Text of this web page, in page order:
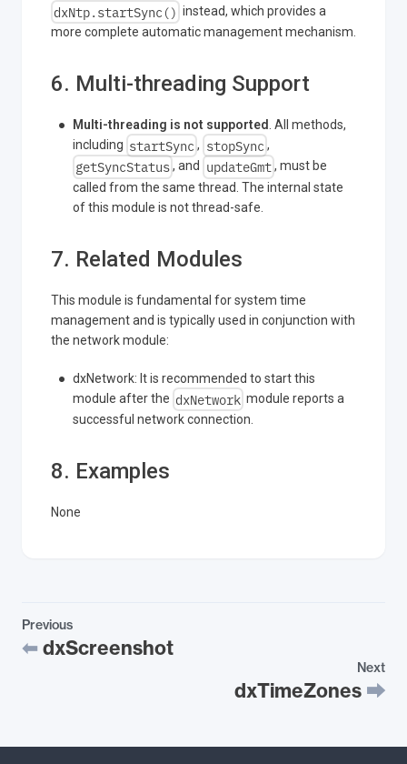
dxNtp.startSync() instead, which provides a
more complete automatic management mechanism.
6. Multi-threading Support
Multi-threading is not supported . All methods,
including startSync , stopSync ,
getSyncStatus , and updateGmt , must be
called from the same thread. The internal state
of this module is not thread-safe.
7. Related Modules
This module is fundamental for system time
management and is typically used in conjunction with
the network module:
dxNetwork: It is recommended to start this
module after the dxNetwork module reports a
successful network connection.
8. Examples
None
Previous
dxScreenshot
Next
dxTimeZones